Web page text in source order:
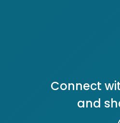
Connect
and